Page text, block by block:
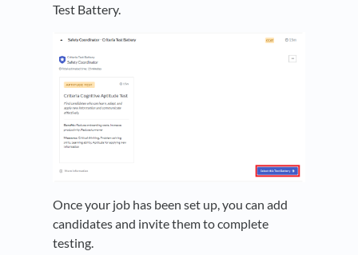
Test Battery.
Once your job has been set up, you can add
candidates and invite them to complete
testing.